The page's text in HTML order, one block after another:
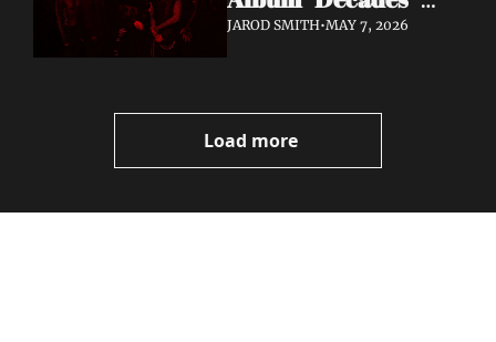
Out 7/17 + Share
Video
JAROD SMITH•MAY 7, 2026
Load more